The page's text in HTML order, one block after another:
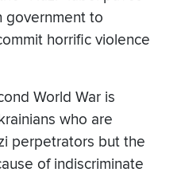
government to
horrific violence
World War is
who are
perpetrators but the
of indiscriminate